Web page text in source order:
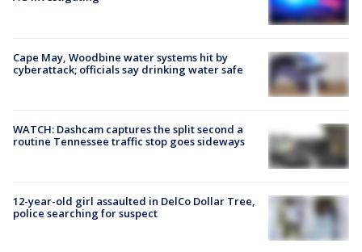
Cape May, Woodbine water systems hit by
cyberattack; officials say drinking water safe
WATCH: Dashcam captures the split second a
routine Tennessee traffic stop goes sideways
12-year-old girl assaulted in DelCo Dollar Tree,
police searching for suspect